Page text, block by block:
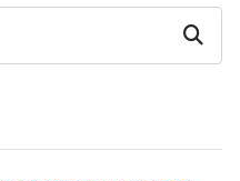
Search